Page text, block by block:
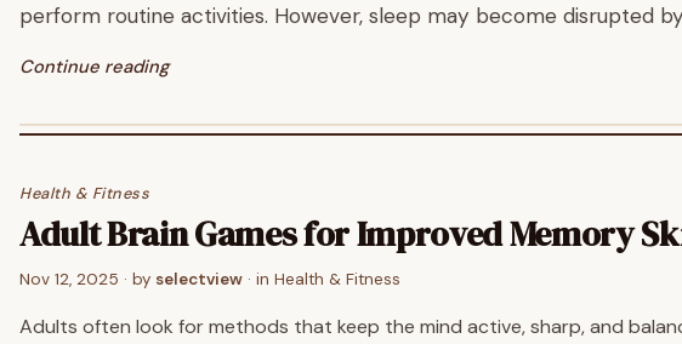
perform routine activities. However, sleep may become disrupted
Continue reading
Health & Fitness
Adult Brain Games for Improved Memory
Nov 12, 2025 · by selectview · in Health & Fitness
Adults often look for methods that keep the mind active, sharp, and